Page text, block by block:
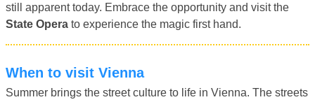
still apparent today. Embrace the opportunity and visit the
State Opera to experience the magic first hand.
When to visit Vienna
Summer brings the street culture to life in Vienna. The streets